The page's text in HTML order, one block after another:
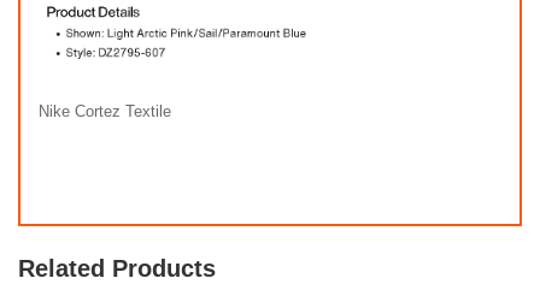
Nike Cortez Textile
Related Products